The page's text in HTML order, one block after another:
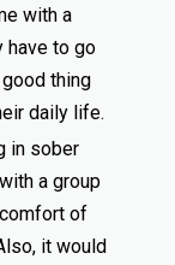
with a
have to go
thing
daily life.
in sober
a group
of
it would